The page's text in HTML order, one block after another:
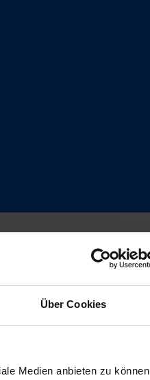
Über Cookies
Medien anbieten zu können
clearly intended
during a